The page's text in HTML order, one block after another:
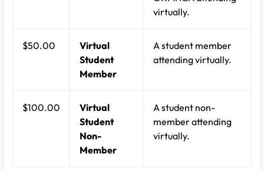
virtually.
$50.00
Virtual
Student
Member
A student member
attending virtually.
$100.00
Virtual
Student
Non-
Member
A student non-
member attending
virtually.